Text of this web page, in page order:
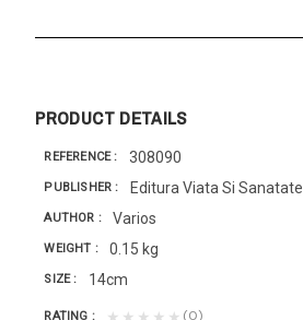
PRODUCT DETAILS
REFERENCE 308090
PUBLISHER Editura Viata Si Sanatate
AUTHOR Varios
WEIGHT 0.15 kg
SIZE 14cm
RATING ★★★★★ (0)